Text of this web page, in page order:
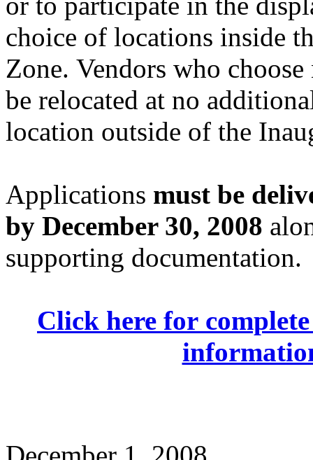
choice of locations inside
Zone. Vendors who
be relocated at no
location outside of the
Applications must be
by December 30, 2008
supporting documentation.
Click here for